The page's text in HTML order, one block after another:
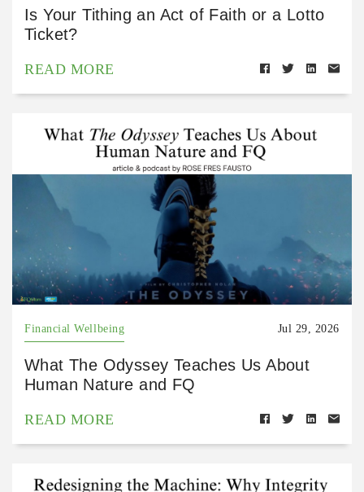
Is Your Tithing an Act of Faith or a Lotto
Ticket?
READ MORE
Financial Wellbeing Jul 29, 2026
What The Odyssey Teaches Us About
Human Nature and FQ
READ MORE